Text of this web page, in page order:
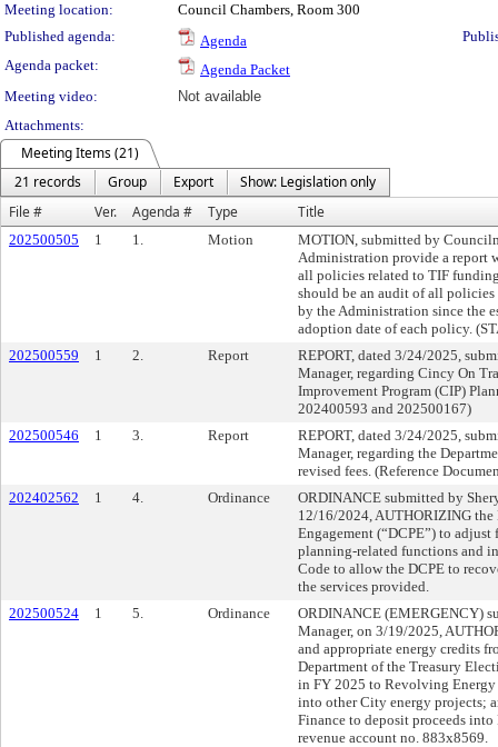
Meeting location:
Council Chambers, Room 300
Published agenda:
Agenda
Agenda packet:
Agenda Packet
Meeting video:
Not available
Attachments:
Meeting Items (21)
21 records
Group Export
Show: Legislation only
File #
Ver. Agenda # Type Title
202500505 1 1. Motion
MOTION, submitted by
Administration provide a report
all policies related to TIF
should be an audit of all
by the Administration since the
adoption date of each policy.
202500559
1 2. Report
REPORT, dated 3/24/2025,
Manager, regarding Cincy On
Improvement Program (CIP)
202400593 and 202500167)
202500546
1 3. Report
REPORT, dated 3/24/2025,
Manager, regarding the
revised fees. (Reference
202402562
1 4. Ordinance
ORDINANCE submitted by
12/16/2024, AUTHORIZING
Engagement (“DCPE”) to adjust
planning-related functions and
Code to allow the DCPE to
the services provided.
202500524
1 5. Ordinance
ORDINANCE (EMERGENCY)
Manager, on 3/19/2025,
and appropriate energy credits
Department of the Treasury
in FY 2025 to Revolving Energy
into other City energy projects;
Finance to deposit proceeds
revenue account no. 883x8569.